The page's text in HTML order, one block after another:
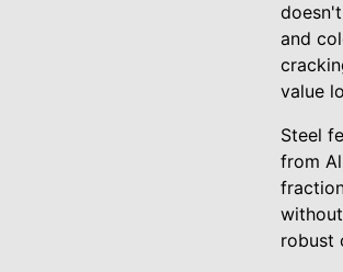
and
value
Steel
from
robust